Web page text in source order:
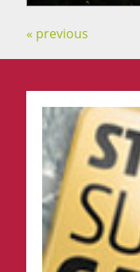
« previous